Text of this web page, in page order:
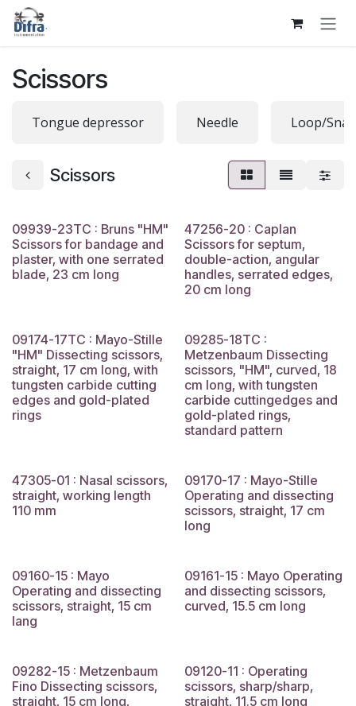
Skip to Content
Scissors
Tongue depressor Needle Loop/
Scissors
09939-23TC : Bruns "HM"
Scissors for bandage and
plaster, with one serrated
blade, 23 cm long
47256-20 : Caplan
Scissors for septum,
double-action, angular
handles, serrated edges,
20 cm long
09174-17TC : Mayo-Stille
"HM" Dissecting scissors,
straight, 17 cm long, with
tungsten carbide cutting
edges and gold-plated
rings
09285-18TC :
Metzenbaum Dissecting
scissors, "HM", curved, 18
cm long, with tungsten
carbide cuttingedges and
gold-plated rings,
standard pattern
47305-01 : Nasal scissors,
straight, working length
110 mm
09170-17 : Mayo-Stille
Operating and dissecting
scissors, straight, 17 cm
long
09160-15 : Mayo
Operating and dissecting
scissors, straight, 15 cm
lang
09161-15 : Mayo Operating
and dissecting scissors,
curved, 15.5 cm long
09282-15 : Metzenbaum
Fino Dissecting scissors,
straight, 15 cm long,
09120-11 : Operating
scissors, sharp/sharp,
straight, 11.5 cm long